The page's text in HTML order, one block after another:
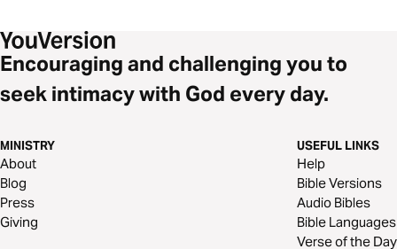
Encouraging and challenging you to
seek intimacy with God every day.
MINISTRY
About
Blog
Press
Giving
USEFUL LINKS
Help
Bible Versions
Audio Bibles
Bible Languages
Verse of the Day